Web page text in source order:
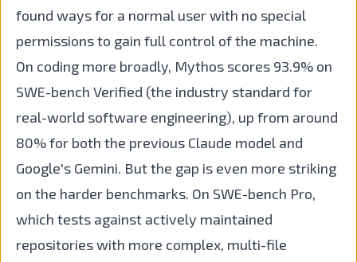
found ways for a normal user with no special
permissions to gain full control of the machine.
On coding more broadly, Mythos scores 93.9% on
SWE-bench Verified (the industry standard for
real-world software engineering), up from around
80% for both the previous Claude model and
Google's Gemini. But the gap is even more striking
on the harder benchmarks. On SWE-bench Pro,
which tests against actively maintained
repositories with more complex, multi-file